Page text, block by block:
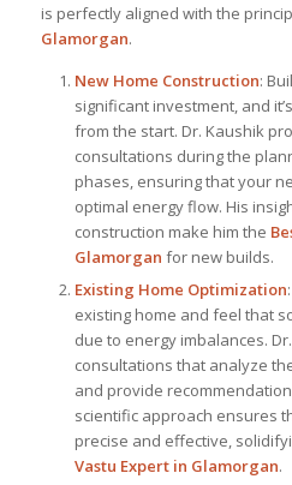
is perfectly aligned with the
Glamorgan.
New Home Construction:
significant investment, and
from the start. Dr. Kaushik
consultations during the
phases, ensuring that your
optimal energy flow. His
construction make him the
Glamorgan for new builds.
Existing Home Optimization
existing home and feel that
due to energy imbalances.
consultations that analyze
and provide
scientific approach ensures
precise and effective,
Vastu Expertin Glamorgan.